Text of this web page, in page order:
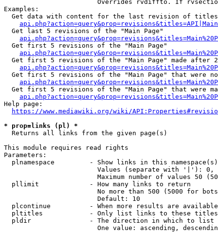
Overrides rvdiffto. If
Examples:
Get data with content for the last revision of
  Get last 5 revisions of the "Main Page"
  Get first 5 revisions of the "Main Page"
Get first 5 revisions of the "Main Page" made after
Get first 5 revisions of the "Main Page" that were
Get first 5 revisions of the "Main Page" that were
Help page:
https://www.mediawiki.org/wiki/
* prop=links (pl) *
  Returns all links from the given page(s)
This module requires read rights
Parameters:
plnamespace         - Show links in this
Values (separate with '|'):
Maximum number of values 50
  pllimit             - How many links to return
No more than 500 (5000 for
                        Default: 10
plcontinue          - When more results are
pltitles            - Only list links to these
  pldir               - The direction in which to list
One value: ascending,